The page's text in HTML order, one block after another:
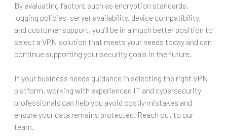
By evaluating factors such as encryption standards,
logging policies, server availability, device compatibility,
and customer support, you’ll be in a much better position to
select a VPN solution that meets your needs today and can
continue supporting your security goals in the future.
If your business needs guidance in selecting the right VPN
platform, working with experienced IT and cybersecurity
professionals can help you avoid costly mistakes and
ensure your data remains protected. Reach out to our
team.